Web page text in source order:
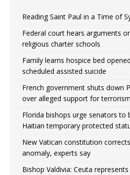
Reading Saint Paul in a Time of
Federal court hears arguments
religious charter schools
Family learns hospice bed
scheduled assisted suicide
French government shuts down
over alleged support for terrorism
Florida bishops urge senators to
Haitian temporary protected
New Vatican constitution
anomaly, experts say
Bishop Valdivia: Ceuta represents